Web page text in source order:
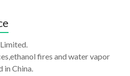
fires and water vapor
in China.